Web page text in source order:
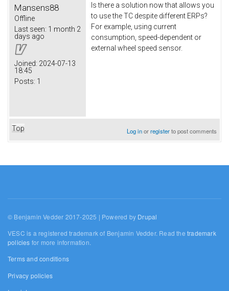
Mansens88
Offline
Last seen: 1 month 2
days ago
Joined: 2024-07-13
18:45
Posts: 1
Is there a solution now that allows you
to use the TC despite different ERPs?
For example, using current
consumption, speed-dependent or
external wheel speed sensor.
Top Log inorregisterto post comments
© Benjamin Vedder 2017-2025 | Powered by Drupal
VESC is a registered trademark of Benjamin Vedder. Read thetrademark
policies for more information.
Terms and conditions
Privacy policies